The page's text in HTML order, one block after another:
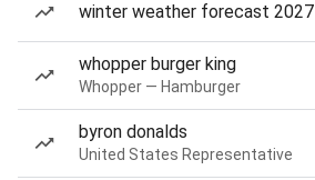
winter weather forecast 2027
whopper burger king
Whopper — Hamburger
byron donalds
United States Representative